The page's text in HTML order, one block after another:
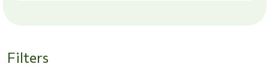
Filters